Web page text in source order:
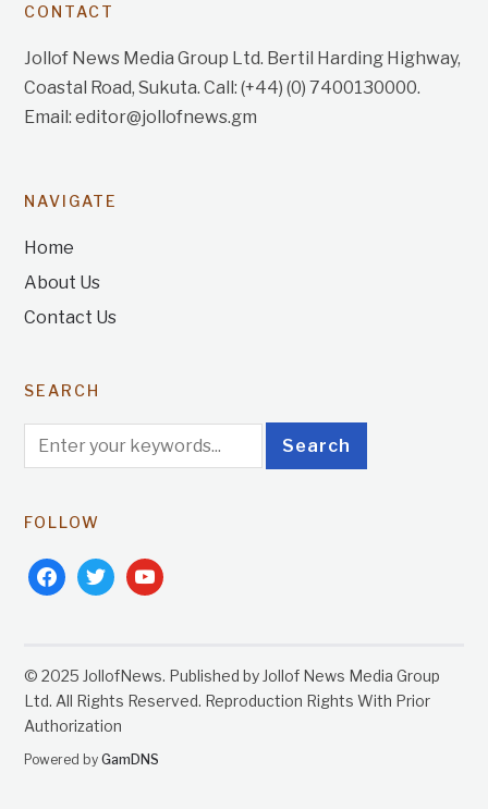
CONTACT
Jollof News Media Group Ltd. Bertil Harding Highway,
Coastal Road, Sukuta. Call: (+44) (0) 7400130000.
Email: editor@jollofnews.gm
NAVIGATE
Home
About Us
Contact Us
SEARCH
FOLLOW
facebooktwitteryoutube
© 2025 JollofNews. Published by Jollof News Media Group
Ltd. All Rights Reserved. Reproduction Rights With Prior
Authorization
Powered byGamDNS